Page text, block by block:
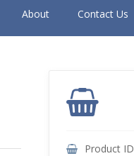
About Contact Us
Product ID